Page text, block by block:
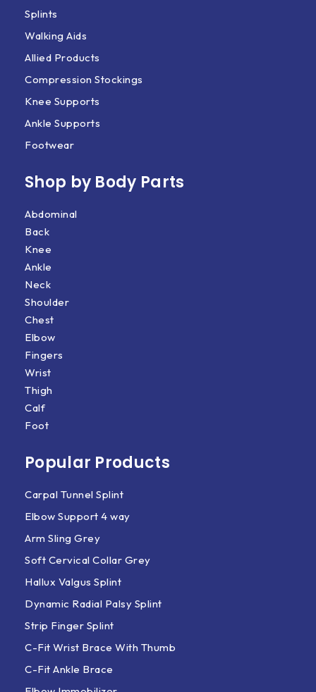
Splints
Walking Aids
Allied Products
Compression Stockings
Knee Supports
Ankle Supports
Footwear
Shop by Body Parts​
Abdominal
Back
Knee
Ankle
Neck
Shoulder
Chest
Elbow
Fingers
Wrist
Thigh
Calf
Foot
Popular Products
Carpal Tunnel Splint
Elbow Support 4 way
Arm Sling Grey
Soft Cervical Collar Grey
Hallux Valgus Splint
Dynamic Radial Palsy Splint
Strip Finger Splint
C-Fit Wrist Brace With Thumb
C-Fit Ankle Brace